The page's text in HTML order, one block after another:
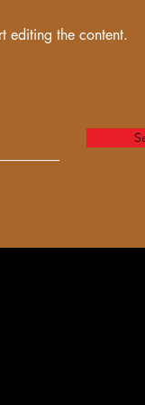
editing the content.